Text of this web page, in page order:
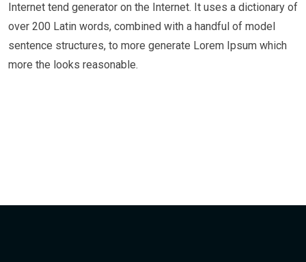
Internet tend generator on the Internet. It uses a dictionary of
over 200 Latin words, combined with a handful of model
sentence structures, to more generate Lorem Ipsum which
more the looks reasonable.